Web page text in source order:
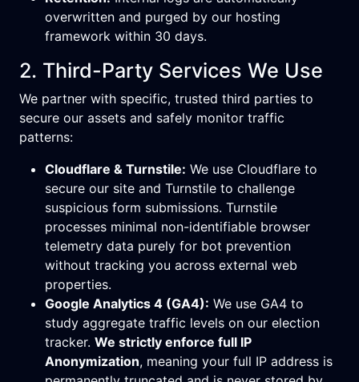
overwritten and purged by our hosting
framework within 30 days.
2. Third-Party Services We Use
We partner with specific, trusted third parties to
secure our assets and safely monitor traffic
patterns:
Cloudflare & Turnstile: We use Cloudflare to
secure our site and Turnstile to challenge
suspicious form submissions. Turnstile
processes minimal non-identifiable browser
telemetry data purely for bot prevention
without tracking you across external web
properties.
Google Analytics 4 (GA4): We use GA4 to
study aggregate traffic levels on our election
tracker. We strictly enforce full IP
Anonymization, meaning your full IP address is